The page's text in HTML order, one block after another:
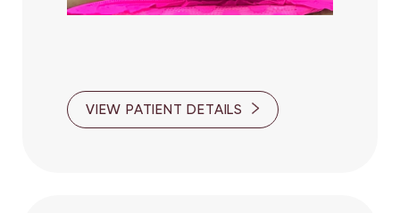
VIEW PATIENT DETAILS